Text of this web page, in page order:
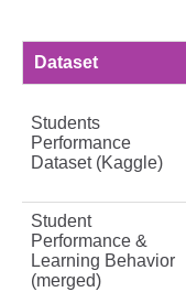
Dataset
Students
Performance
Dataset (Kaggle)
Student
Performance &
Learning Behavior
(merged)